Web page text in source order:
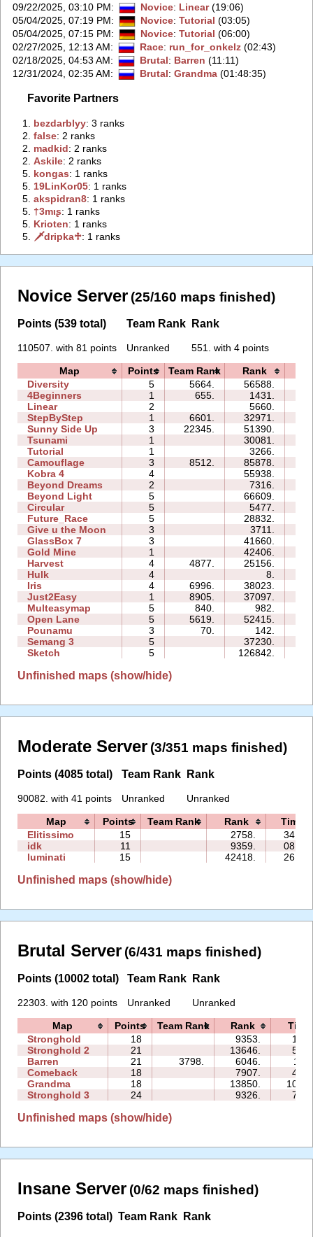
09/22/2025, 03:10 PM: Novice: Linear(19:06)
05/04/2025, 07:19 PM: Novice: Tutorial (03:05)
05/04/2025, 07:15 PM: Novice: Tutorial (06:00)
02/27/2025, 12:13 AM: Race: run_for_onkelz(02:43)
02/18/2025, 04:53 AM: Brutal: Barren (11:11)
12/31/2024, 02:35 AM: Brutal: Grandma(01:48:35)
Favorite Partners
1. ‭bezdarblyy‭: 3 ranks
2.‭false‭: 2 ranks
2. ‭madkid‭: 2 ranks
2.‭Askile‭: 2 ranks
5. ‭kongas‭: 1 ranks
5. ‭19LinKor05‭: 1 ranks
5.‭akspidran8‭: 1 ranks
5. ‭†3mιʂ‭: 1 ranks
5. ‭Krioten‭: 1 ranks
5.
‭🗡dripka♱‭: 1 ranks
Novice Server (25/160 maps finished)
Points (539 total)
110507. with 81 points
Team Rank
Unranked
Rank
551. with 4 points
Map Points Team Rank Rank
Diversity
5 5664. 56588.
4Beginners
1 655. 1431.
Linear
2 5660.
StepByStep
1 6601. 32971.
Sunny Side Up
3 22345. 51390.
Tsunami
1 30081.
Tutorial
1 3266.
Camouflage
3 8512. 85878.
Kobra 4
4 55938.
Beyond Dreams
2 7316.
Beyond Light
5 66609.
Circular
5 5477.
Future_Race
5 28832.
Give u the Moon
3 3711.
GlassBox 7
3 41660.
Gold Mine
1 42406.
Harvest
4 4877. 25156.
Hulk
4 8.
Iris
4 6996. 38023.
Just2Easy
1 8905. 37097.
Multeasymap
5 840. 982.
Open Lane
5 5619. 52415.
Pounamu
3 70. 142.
Semang 3
5 37230.
Sketch
5 126842.
Unfinished maps (show/hide)
Moderate Server (3/351 maps finished)
Points (4085 total)
90082. with 41 points
Team Rank
Unranked
Rank
Unranked
Map Points Team Rank Rank
Time
Elitissimo
15 2758.
34:25
idk
11 9359.
08:29
luminati
15 42418. 26:52
Unfinished maps (show/hide)
Brutal Server (6/431 maps finished)
Points (10002 total)
22303. with 120 points
Team Rank
Unranked
Rank
Unranked
Map Points Team Rank Rank
Time
Stronghold
18 9353.
Stronghold 2
21 13646.
Barren
21 3798. 6046.
Comeback
18 7907.
Grandma
18 13850.
Stronghold 3
24 9326.
Unfinished maps (show/hide)
Insane Server (0/62 maps finished)
Points (2396 total) Team Rank Rank